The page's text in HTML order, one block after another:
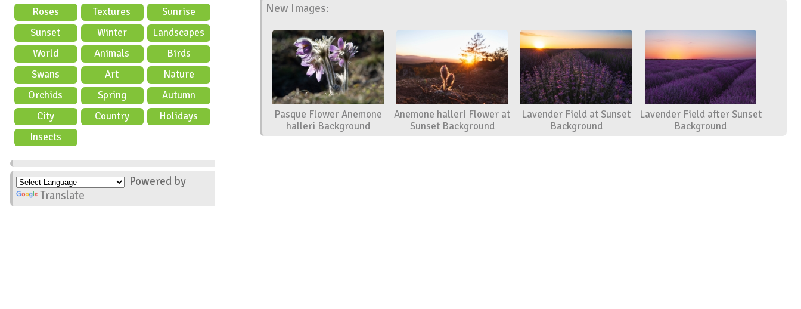
Roses
Textures
Sunrise
Sunset
Winter
Landscapes
World
Animals
Birds
Swans
Art
Nature
Orchids
Spring
Autumn
City
Country
Holidays
Insects
Powered by
Translate
New Images:
Pasque Flower Anemone
halleri Background
Anemone halleri Flower at
Sunset Background
Lavender Field at Sunset
Background
Lavender Field after Sunset
Background